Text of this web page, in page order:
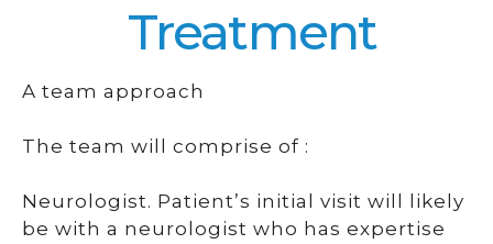
Treatment
A team approach
The team will comprise of :
Neurologist. Patient’s initial visit will likely
be with a neurologist who has expertise